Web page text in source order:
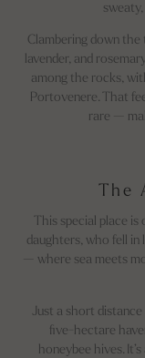
Clambering down the
lavender, and
among the rocks,
Portovenere. That
rare —
This special place
daughters, who fell
— where sea meets
Just a short
five-hectare
honeybee hives.